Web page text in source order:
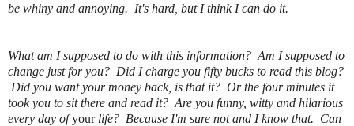
be whiny and annoying. It's hard, but I think I can do it.
What am I supposed to do with this information? Am I supposed to
change just for you? Did I charge you fifty bucks to read this blog?
Did you want your money back, is that it? Or the four minutes it
took you to sit there and read it? Are you funny, witty and hilarious
every day ofyourlife? Because I'm sure not and I know that. Can